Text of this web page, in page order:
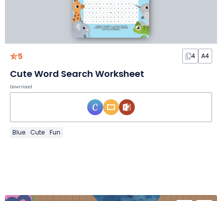
5 4 A4
Cute Word Search Worksheet
Download
Blue Cute Fun